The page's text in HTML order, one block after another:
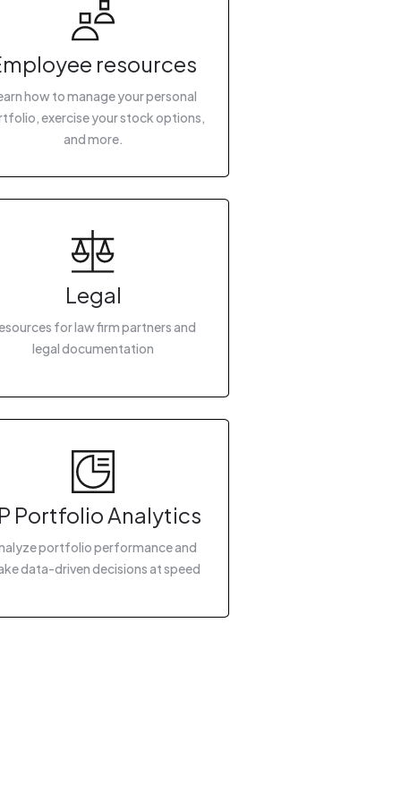
resources
how to manage your personal
exercise your stock options,
and more.
Legal
for law firm partners and
legal documentation
Portfolio Analytics
portfolio performance and
data-driven decisions at speed